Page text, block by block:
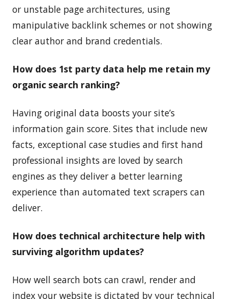
or unstable page architectures, using
manipulative backlink schemes or not showing
clear author and brand credentials.
How does 1st party data help me retain my
organic search ranking?
Having original data boosts your site’s
information gain score. Sites that include new
facts, exceptional case studies and first hand
professional insights are loved by search
engines as they deliver a better learning
experience than automated text scrapers can
deliver.
How does technical architecture help with
surviving algorithm updates?
How well search bots can crawl, render and
index your website is dictated by your technical